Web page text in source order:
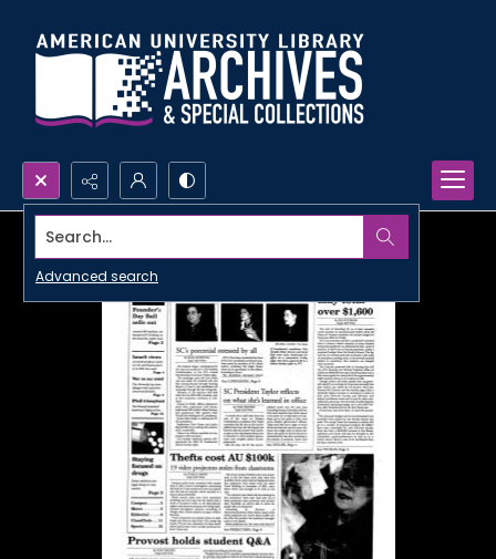
Search...
Advanced search